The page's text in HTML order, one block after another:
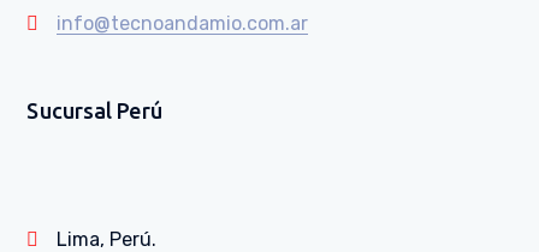
info@tecnoandamio.com.ar
Sucursal Perú
Lima, Perú.